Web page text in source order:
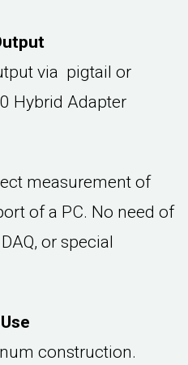
via pigtail or
Hybrid Adapter
measurement of
of a PC. No need of
or special
construction.